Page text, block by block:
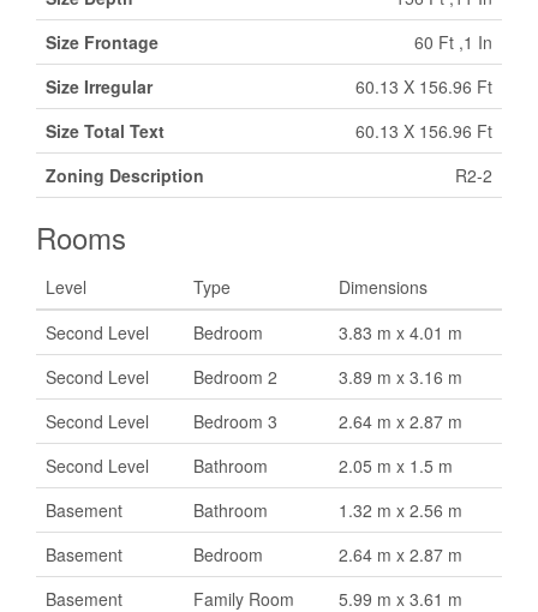
Size Frontage
60 Ft ,1 In
Size Irregular
60.13 X 156.96 Ft
Size Total Text
60.13 X 156.96 Ft
Zoning Description
R2-2
Rooms
Level Type
Dimensions
Second Level
Bedroom
3.83 m x 4.01 m
Second Level
Bedroom 2
3.89 m x 3.16 m
Second Level
Bedroom 3
2.64 m x 2.87 m
Second Level
Bathroom
2.05 m x 1.5 m
Basement
Bathroom
1.32 m x 2.56 m
Basement
Bedroom
2.64 m x 2.87 m
Basement
Family Room
5.99 m x 3.61 m